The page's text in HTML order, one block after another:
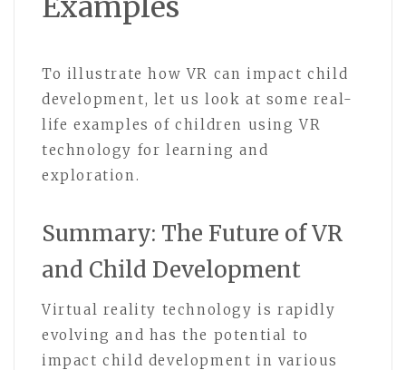
Examples
To illustrate how VR can impact child
development, let us look at some real-
life examples of children using VR
technology for learning and
exploration.
Summary: The Future of VR
and Child Development
Virtual reality technology is rapidly
evolving and has the potential to
impact child development in various